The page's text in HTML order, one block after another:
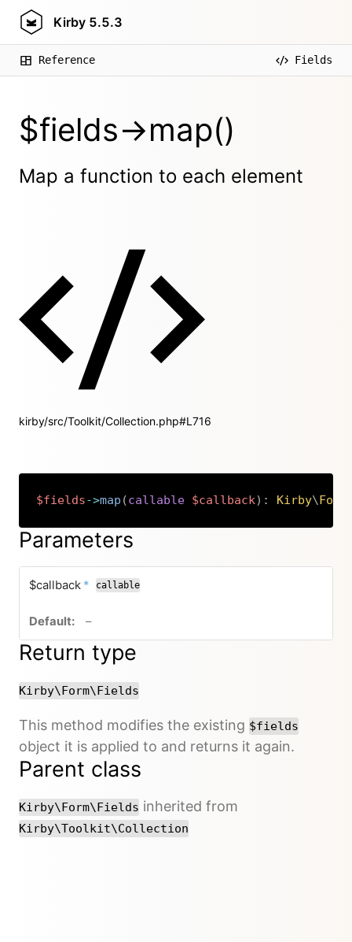
Kirby 5.5.3
Reference Fields
$fields->map()
Map a function to each element
kirby/src/Toolkit/Collection.php#L716
$fields->map (callable $callback) : Kirby\Form
Copy
Parameters
$callback * required
callable
–no default value
Return type
Kirby\Form\Fields
This method modifies the existing $fields
object it is applied to and returns it again.
Parent class
Kirby\Form\Fields inherited from
Kirby\Toolkit\Collection